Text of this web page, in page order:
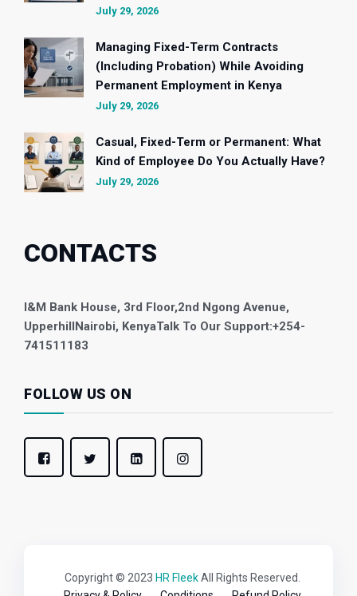
July 29, 2026
Managing Fixed-Term Contracts
(Including Probation) While Avoiding
Permanent Employment in Kenya
July 29, 2026
Casual, Fixed-Term or Permanent: What
Kind of Employee Do You Actually Have?
July 29, 2026
CONTACTS
I&M Bank House, 3rd Floor,2nd Ngong Avenue,
Upperhill
Nairobi, KenyaTalk To Our Support:+254-
741511183
FOLLOW US ON
Copyright © 2023 HR FleekAll Rights Reserved.